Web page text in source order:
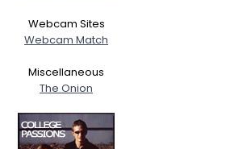
Webcam Sites
Webcam Match
Miscellaneous
The Onion